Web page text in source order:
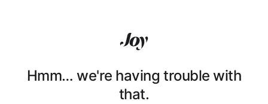
Hmm… we're having trouble with
that.